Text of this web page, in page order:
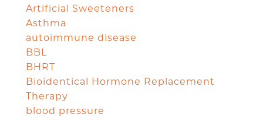
Artificial Sweeteners
Asthma
autoimmune disease
BBL
BHRT
Bioidentical Hormone Replacement
Therapy
blood pressure